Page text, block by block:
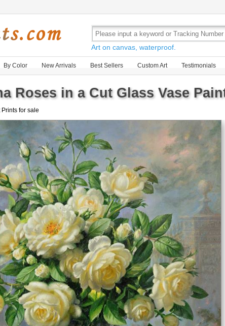
Art on canvas, waterproof.
By Color New Arrivals Best Sellers Custom Art Testimonials
Roses in a Cut Glass Vase
Prints for sale